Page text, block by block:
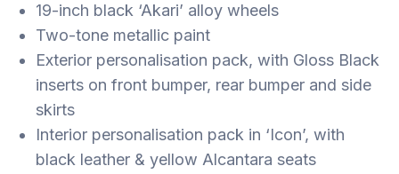
19-inch black ‘Akari’ alloy wheels
Two-tone metallic paint
Exterior personalisation pack, with Gloss Black
inserts on front bumper, rear bumper and side
skirts
Interior personalisation pack in ‘Icon’, with
black leather & yellow Alcantara seats